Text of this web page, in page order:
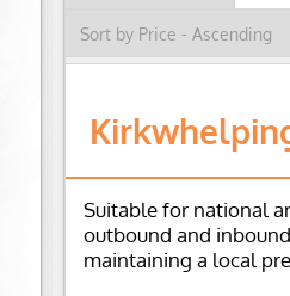
Suitable for national
outbound and
maintaining a local